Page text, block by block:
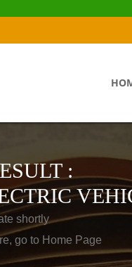
:
shortly
go to Home Page